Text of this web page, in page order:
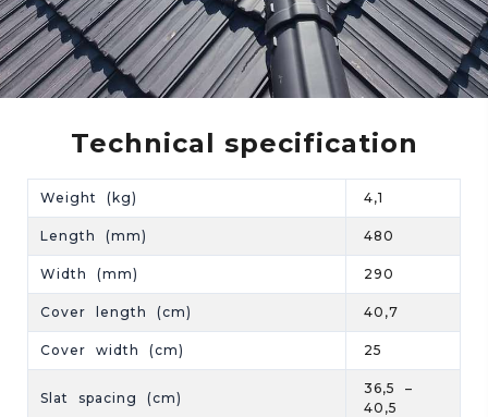
Technical specification
Weight (kg) 4,1
Length (mm) 480
Width (mm) 290
Cover length (cm) 40,7
Cover width (cm) 25
Slat spacing (cm)
36,5 –
40,5